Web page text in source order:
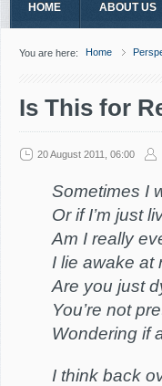
HOME ABOUT US
You are here: Home
Is This for
20 August 2011, 06:00
Sometimes I
Or if I’m just
Am I really
I lie awake at
Are you just
You’re not
Wondering if
I think back